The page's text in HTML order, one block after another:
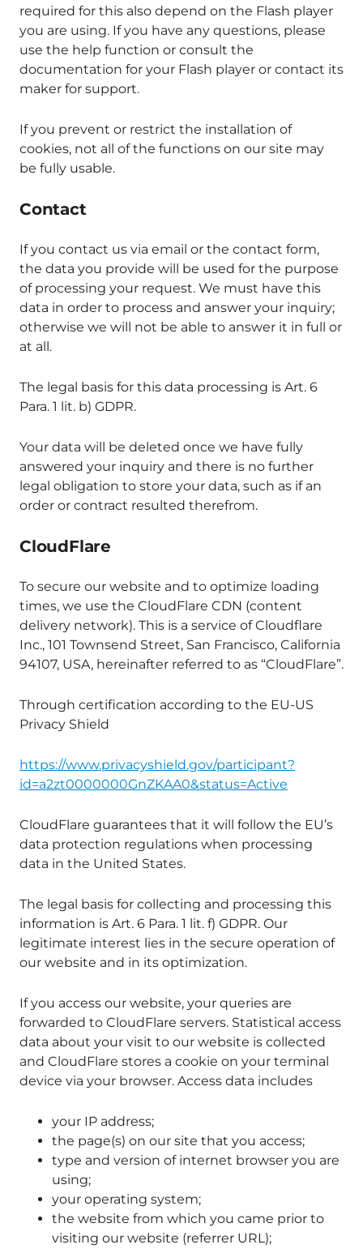
required for this also depend on the Flash player
you are using. If you have any questions, please
use the help function or consult the
documentation for your Flash player or contact its
maker for support.
If you prevent or restrict the installation of
cookies, not all of the functions on our site may
be fully usable.
Contact
If you contact us via email or the contact form,
the data you provide will be used for the purpose
of processing your request. We must have this
data in order to process and answer your inquiry;
otherwise we will not be able to answer it in full or
at all.
The legal basis for this data processing is Art. 6
Para. 1 lit. b) GDPR.
Your data will be deleted once we have fully
answered your inquiry and there is no further
legal obligation to store your data, such as if an
order or contract resulted therefrom.
CloudFlare
To secure our website and to optimize loading
times, we use the CloudFlare CDN (content
delivery network). This is a service of Cloudflare
Inc., 101 Townsend Street, San Francisco, California
94107, USA, hereinafter referred to as “CloudFlare”.
Through certification according to the EU-US
Privacy Shield
https://www.privacyshield.gov/participant?
id=a2zt0000000GnZKAA0&status=Active
CloudFlare guarantees that it will follow the EU’s
data protection regulations when processing
data in the United States.
The legal basis for collecting and processing this
information is Art. 6 Para. 1 lit. f) GDPR. Our
legitimate interest lies in the secure operation of
our website and in its optimization.
If you access our website, your queries are
forwarded to CloudFlare servers. Statistical access
data about your visit to our website is collected
and CloudFlare stores a cookie on your terminal
device via your browser. Access data includes
your IP address;
the page(s) on our site that you access;
type and version of internet browser you are
using;
your operating system;
the website from which you came prior to
visiting our website (referrer URL);